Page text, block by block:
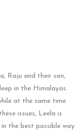
Raju and their son,
in the Himalayas.
at the same time
issues, Leela is
the best possible way